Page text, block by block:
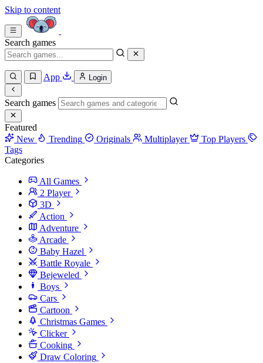
Skip to content
Search games
App Login
Search games
Featured
New
Trending Originals Multiplayer
Top Players
Tags
Categories
All Games
2 Player
3D
Action
Adventure
Arcade
Baby Hazel
Battle Royale
Bejeweled
Boys
Cars
Cartoon
Christmas Games
Clicker
Cooking
Draw Coloring